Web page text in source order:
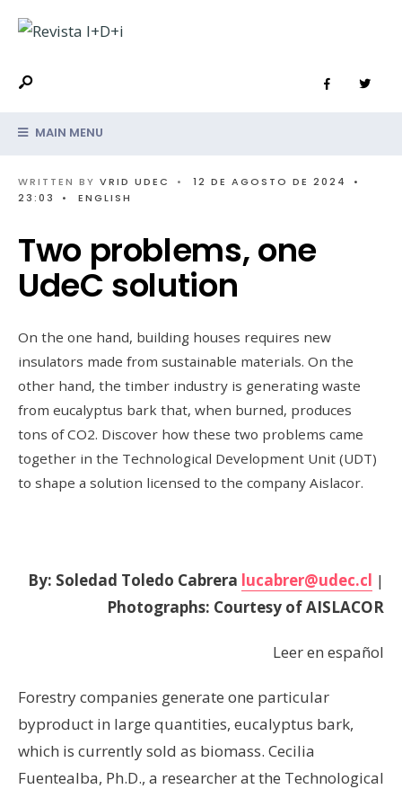
MAIN MENU
WRITTEN BY VRID UDEC • 12 DE AGOSTO DE 2024
•
23:03
• ENGLISH
Two problems, one
UdeC solution
On the one hand, building houses requires new
insulators made from sustainable materials. On the
other hand, the timber industry is generating waste
from eucalyptus bark that, when burned, produces
tons of CO2. Discover how these two problems came
together in the Technological Development Unit (UDT)
to shape a solution licensed to the company Aislacor.
By: Soledad Toledo Cabrera lucabrer@udec.cl |
Photographs: Courtesy of AISLACOR
Leer en español
Forestry companies generate one particular
byproduct in large quantities, eucalyptus bark,
which is currently sold as biomass. Cecilia
Fuentealba, Ph.D., a researcher at the Technological